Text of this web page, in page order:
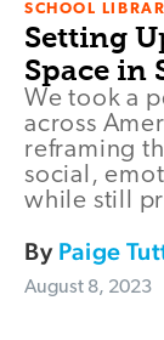
SCHOOL
Setting
Space in
We took a
across
reframing
social,
while still
By Paige
August 8, 2023